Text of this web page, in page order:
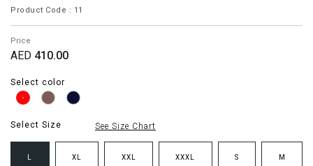
Product Code : 11
Price
AED 410.00
Select color
Select Size See Size Chart
XL XXL XXXL S M